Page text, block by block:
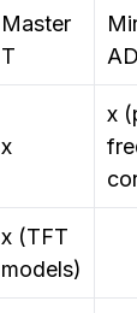
Master
T
x
x
x (TFT
models)